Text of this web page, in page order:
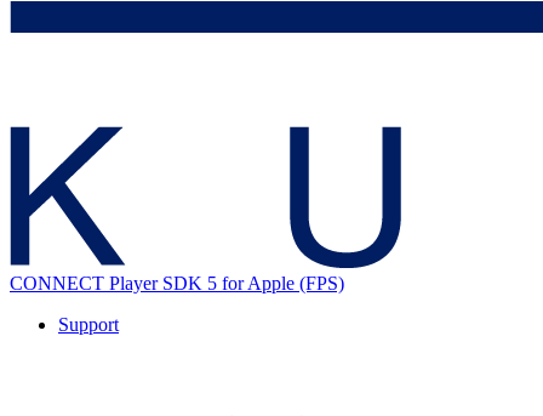
CONNECT Player SDK 5 for Apple (FPS)
Support